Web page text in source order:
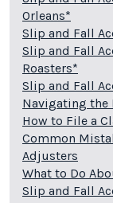
Orleans*
Slip and Fall
Slip and Fall
Roasters*
Slip and Fall
Navigating the
How to File a
Common
Adjusters
What to Do
Slip and Fall